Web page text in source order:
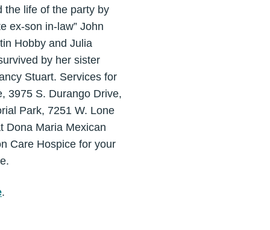
the life of the party by
ex-son in-law” John
Hobby and Julia
by her sister
Stuart. Services for
3975 S. Durango Drive,
Park, 7251 W. Lone
Dona Maria Mexican
Care Hospice for your
.